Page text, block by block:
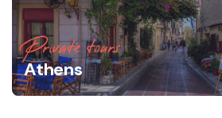
Private tours
Athens